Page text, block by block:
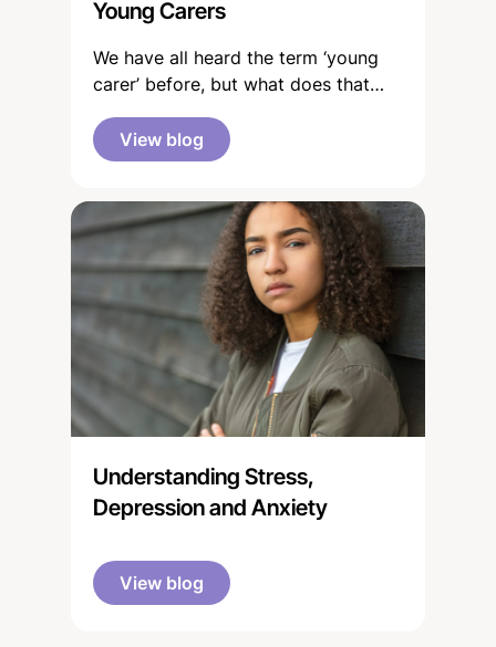
Young Carers
We have all heard the term ‘young
carer’ before, but what does that
you're under 18 and help to look
after a relative with a disability,
drug or alcohol problem.”
View blog
Understanding Stress,
Depression and Anxiety
View blog